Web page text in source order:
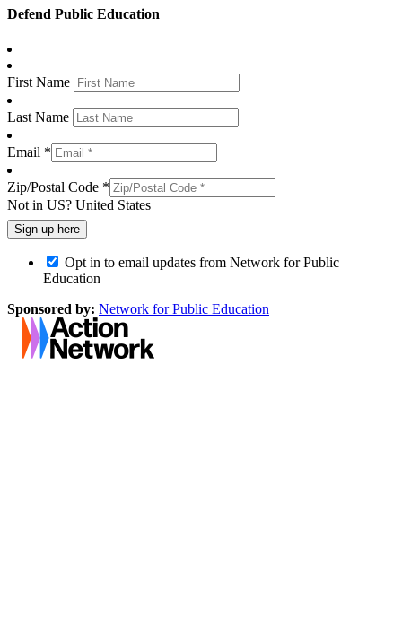
Defend Public Education
First Name
Last Name
Email *
Zip/Postal Code *
Not in US? United States
Opt in to email updates from Network for Public
Education
Sponsored by: Network for Public Education